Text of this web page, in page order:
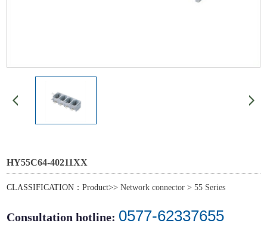
HY55C64-40211XX
CLASSIFICATION：Product>>Network connector >55 Series
Consultation hotline: 0577-62337655